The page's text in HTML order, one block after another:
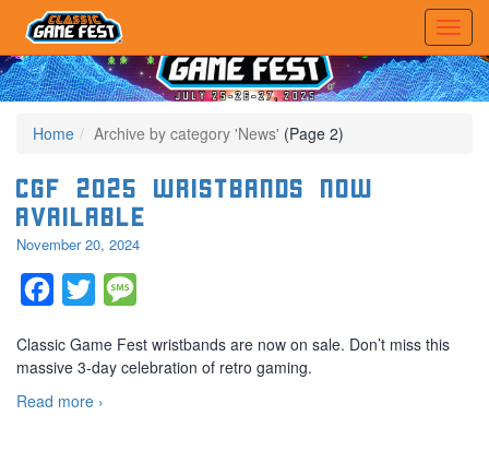
Home Archive by category 'News' (Page 2)
CGF 2025 Wristbands Now
Available
November 20, 2024
Facebook
Twitter
Classic Game Fest wristbands are now on sale. Don’t miss this
massive 3-day celebration of retro gaming.
Read more ›